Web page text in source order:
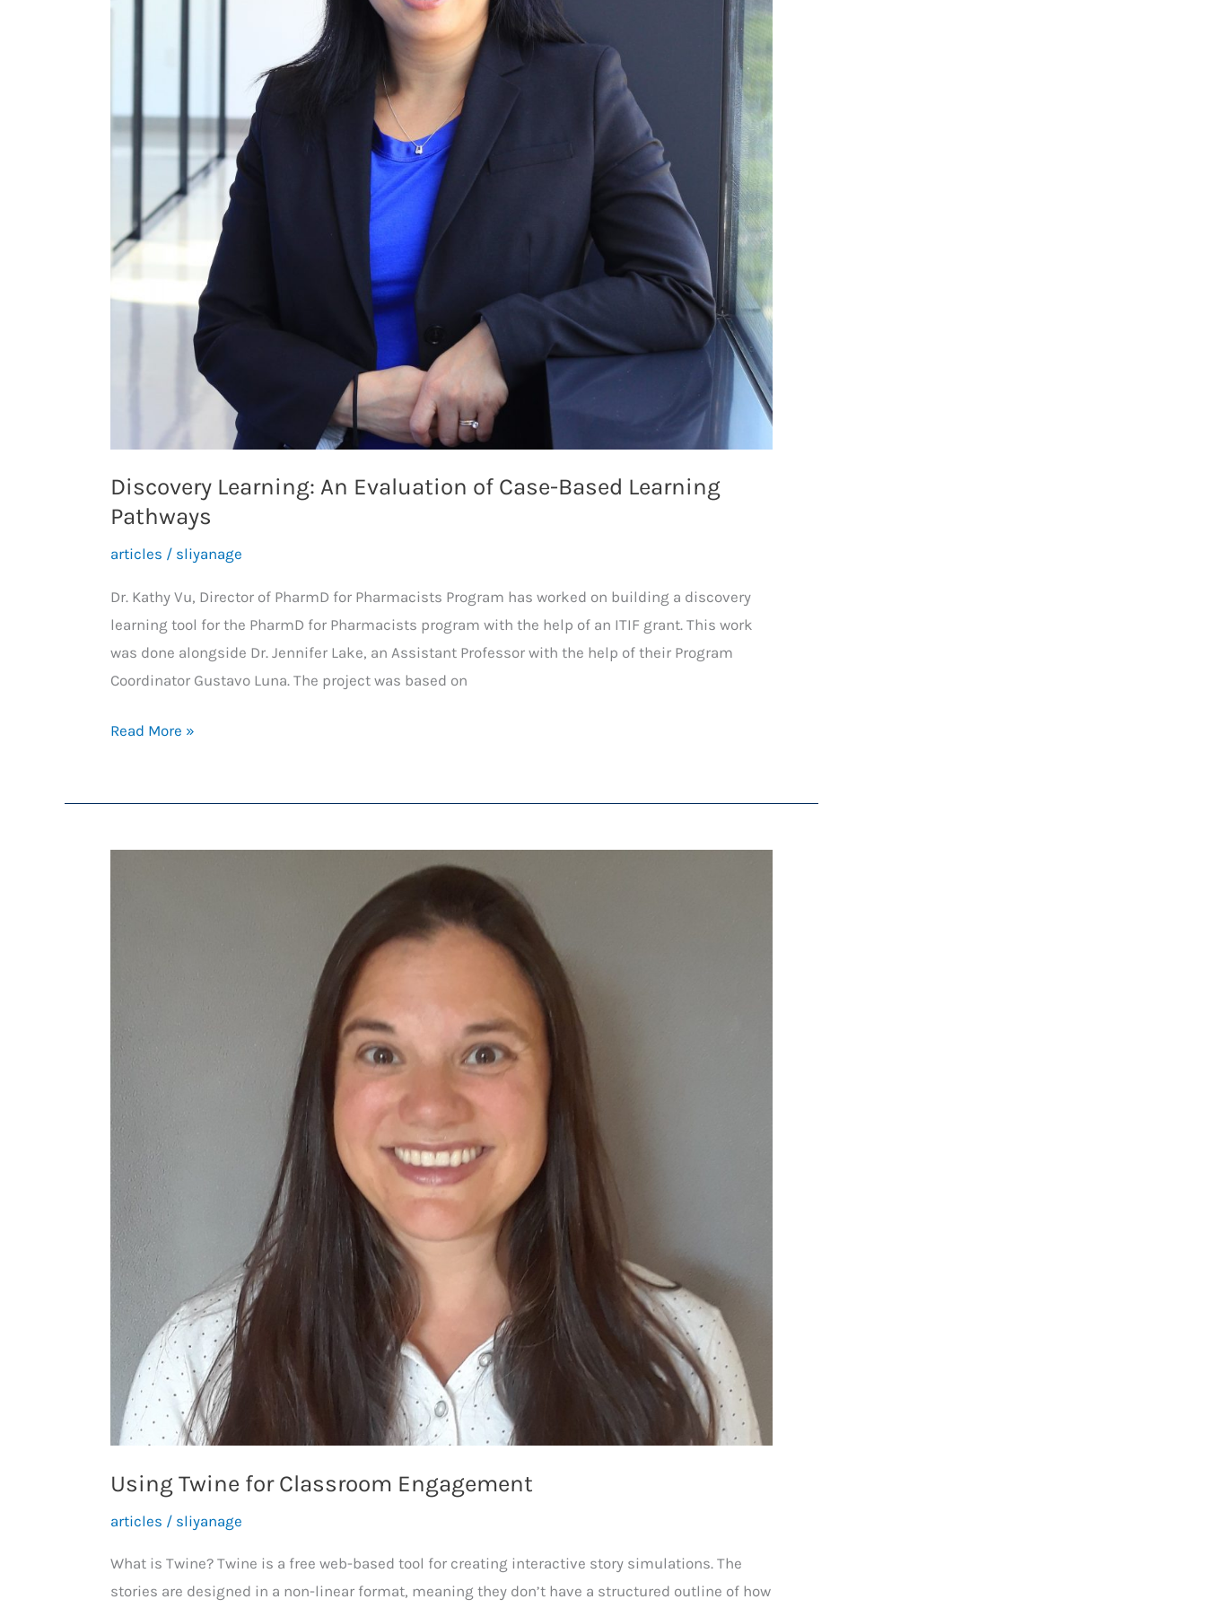
Discovery Learning: An Evaluation of Case-Based Learning
Pathways
articles / sliyanage
Dr. Kathy Vu, Director of PharmD for Pharmacists Program has worked on building a discovery
learning tool for the PharmD for Pharmacists program with the help of an ITIF grant. This work
was done alongside Dr. Jennifer Lake, an Assistant Professor with the help of their Program
Coordinator Gustavo Luna. The project was based on
Discovery
Read More »
Using Twine for Classroom Engagement
articles / sliyanage
What is Twine? Twine is a free web-based tool for creating interactive story simulations. The
stories are designed in a non-linear format, meaning they don’t have a structured outline of how